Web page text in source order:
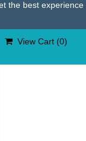
the best experience
View Cart (0)